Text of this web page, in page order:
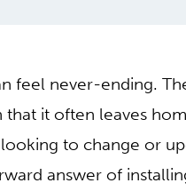
feel never-ending.
that it often leaves
to change or
answer of